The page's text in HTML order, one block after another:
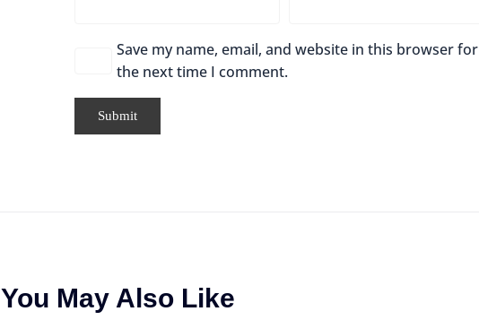
Save my name, email, and website in this browser for
the next time I comment.
You May Also Like